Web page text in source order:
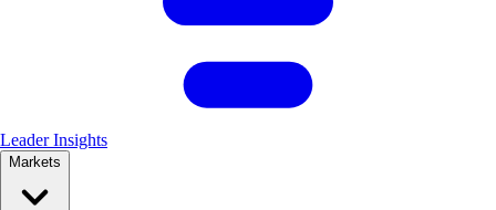
Leader Insights
Markets